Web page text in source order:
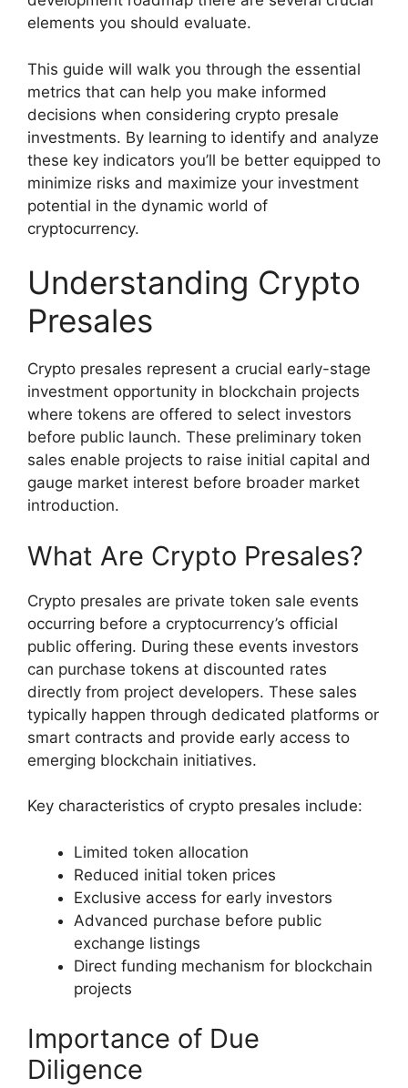
elements you should evaluate.
This guide will walk you through the essential
metrics that can help you make informed
decisions when considering crypto presale
investments. By learning to identify and analyze
these key indicators you’ll be better equipped to
minimize risks and maximize your investment
potential in the dynamic world of
cryptocurrency.
Understanding Crypto
Presales
Crypto presales represent a crucial early-stage
investment opportunity in blockchain projects
where tokens are offered to select investors
before public launch. These preliminary token
sales enable projects to raise initial capital and
gauge market interest before broader market
introduction.
What Are Crypto Presales?
Crypto presales are private token sale events
occurring before a cryptocurrency’s official
public offering. During these events investors
can purchase tokens at discounted rates
directly from project developers. These sales
typically happen through dedicated platforms or
smart contracts and provide early access to
emerging blockchain initiatives.
Key characteristics of crypto presales include:
Limited token allocation
Reduced initial token prices
Exclusive access for early investors
Advanced purchase before public
exchange listings
Direct funding mechanism for blockchain
projects
Importance of Due
Diligence